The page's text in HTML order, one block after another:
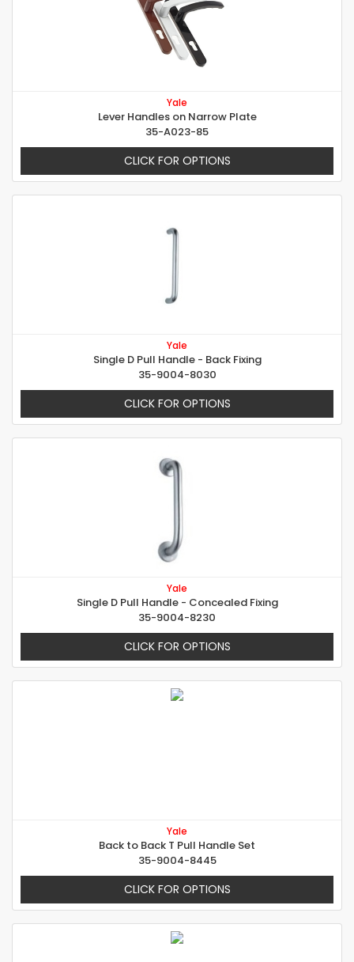
Yale
Lever Handles on Narrow Plate
35-A023-85
CLICK FOR OPTIONS
Yale
Single D Pull Handle - Back Fixing
35-9004-8030
CLICK FOR OPTIONS
Yale
Single D Pull Handle - Concealed Fixing
35-9004-8230
CLICK FOR OPTIONS
Yale
Back to Back T Pull Handle Set
35-9004-8445
CLICK FOR OPTIONS